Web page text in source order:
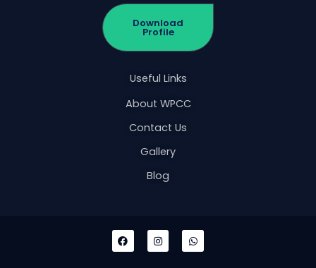
Download
Profile
Useful Links
About WPCC
Contact Us
Gallery
Blog
F
a
c
I
n
s
W
h
a